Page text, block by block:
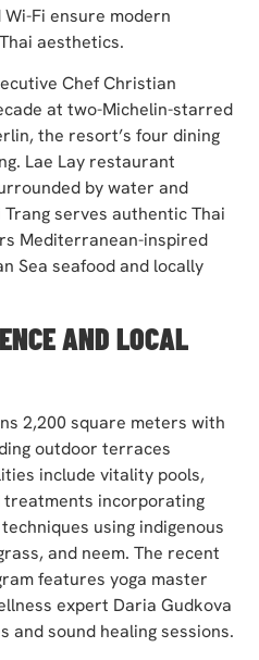
Fi ensure modern
aesthetics.
Chef Christian
at two-Michelin-starred
the resort’s four dining
Lae Lay restaurant
by water and
serves authentic Thai
Mediterranean-inspired
Sea seafood and locally
AND LOCAL
2,200 square meters with
outdoor terraces
include vitality pools,
treatments incorporating
using indigenous
and neem. The recent
features yoga master
expert Daria Gudkova
and sound healing sessions.